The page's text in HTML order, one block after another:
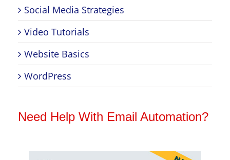
Social Media Strategies
Video Tutorials
Website Basics
WordPress
Need Help With Email Automation?